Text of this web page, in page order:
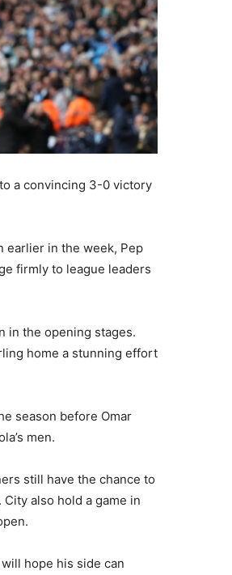
a convincing 3-0 victory
earlier in the week, Pep
firmly to league leaders
in the opening stages.
home a stunning effort
season before Omar
men.
still have the chance to
also hold a game in
hope his side can